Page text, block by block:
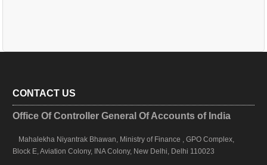
CONTACT US
Office Of Controller General Of Accounts of India
Mahalekha Niyantrak Bhawan, Ministry of Finance , GPO Complex,
Block E, Aviation Colony, INA Colony, New Delhi, Delhi 110023